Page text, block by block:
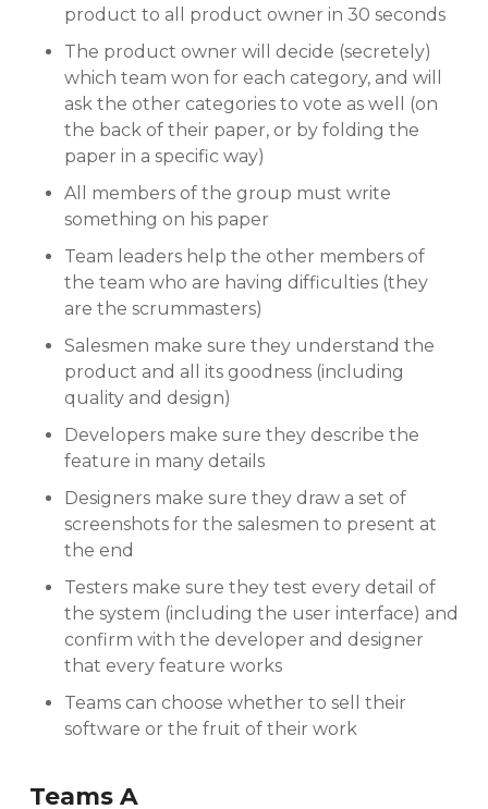
product to all product owner in 30 seconds
The product owner will decide (secretely)
which team won for each category, and will
ask the other categories to vote as well (on
the back of their paper, or by folding the
paper in a specific way)
All members of the group must write
something on his paper
Team leaders help the other members of
the team who are having difficulties (they
are the scrummasters)
Salesmen make sure they understand the
product and all its goodness (including
quality and design)
Developers make sure they describe the
feature in many details
Designers make sure they draw a set of
screenshots for the salesmen to present at
the end
Testers make sure they test every detail of
the system (including the user interface) and
confirm with the developer and designer
that every feature works
Teams can choose whether to sell their
software or the fruit of their work
Teams A